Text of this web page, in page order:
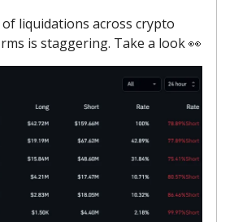
liquidations across crypto
is staggering. Take a look 👀